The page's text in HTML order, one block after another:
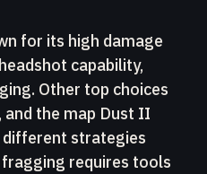
for its high damage
capability,
Other top choices
and the map Dust II
different strategies
requires tools